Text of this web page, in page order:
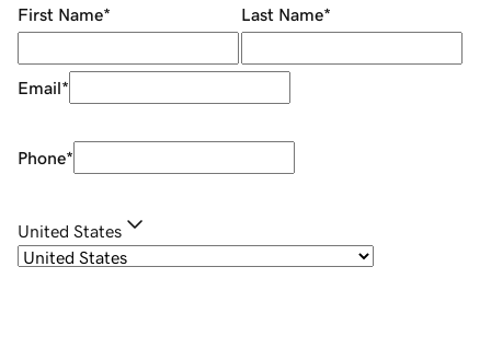
First Name* Last Name*
Email*
Phone*
United States